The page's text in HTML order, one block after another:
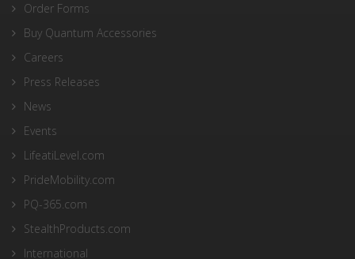
Order Forms
Buy Quantum Accessories
Careers
Press Releases
News
Events
LifeatiLevel.com
PrideMobility.com
PQ-365.com
StealthProducts.com
International